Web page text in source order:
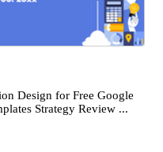
Design for Free Google
Strategy Review ...